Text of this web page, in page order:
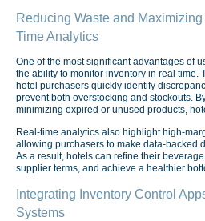
Reducing Waste and
Time Analytics
One of the most significant advantages of
the ability to monitor inventory in real time.
hotel purchasers quickly identify
prevent both overstocking and stockouts.
minimizing expired or unused products,
Real-time analytics also highlight high-
allowing purchasers to make data-backed
As a result, hotels can refine their
supplier terms, and achieve a healthier
Integrating Inventory Control
Systems